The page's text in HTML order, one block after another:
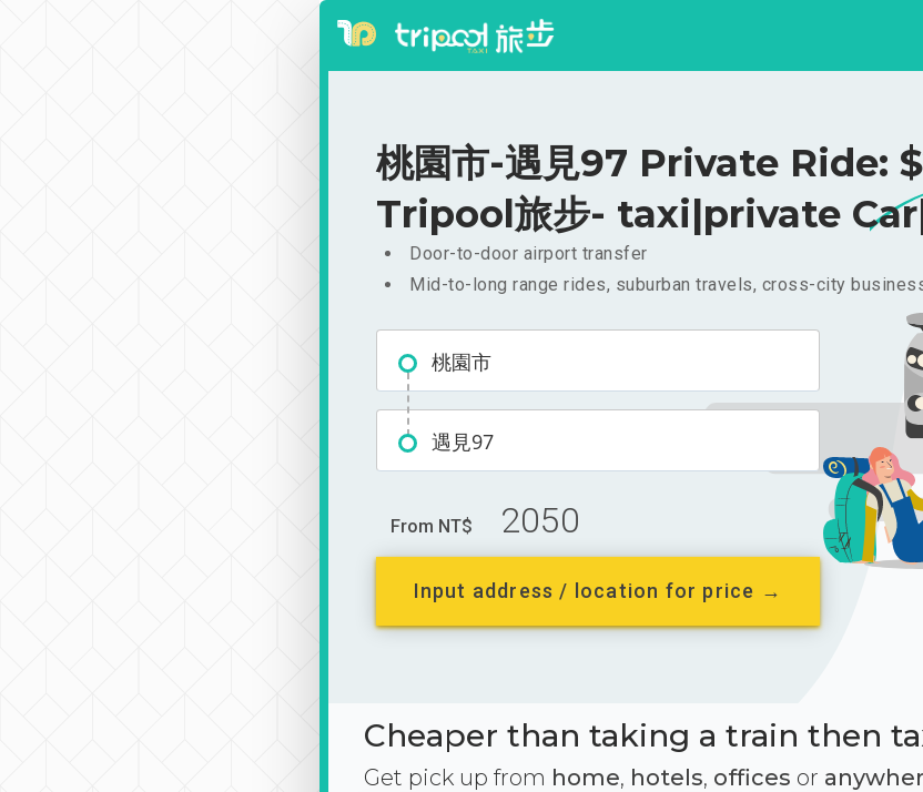
桃園市-遇見97 Private Ride:
Tripool旅步- taxi|private
Door-to-door airport transfer
Mid-to-long range rides, suburban travels, cross-city
桃園市
遇見97
From NT$ 2050
Input address / location for price →
Cheaper than taking a train then
Get pick up from home, hotels, offices or